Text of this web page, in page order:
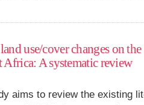
use/cover changes on
A systematic review
aims to review the existing